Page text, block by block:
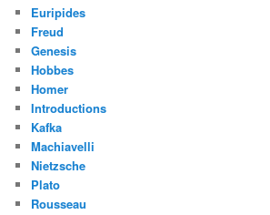
Euripides
Freud
Genesis
Hobbes
Homer
Introductions
Kafka
Machiavelli
Nietzsche
Plato
Rousseau